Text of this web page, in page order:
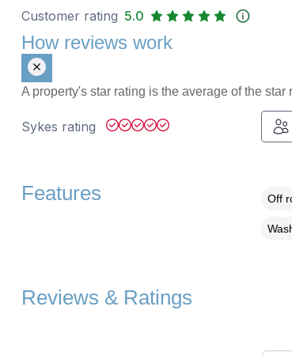
Customer rating 5.0
How reviews work
A property's star rating is the average of the
Sykes rating
Features Off
Reviews & Ratings